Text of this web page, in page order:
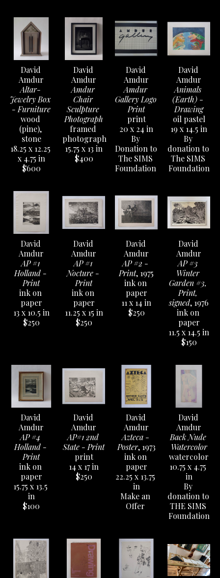
David
Amdur
Altar-
Jewelry Box
- Furniture
wood
(pine),
stone
18.25 x 12.25
x 4.75 in
$600
David
Amdur
Amdur
Chair
Sculpture
Photograph
framed
photograph
15.75 x 13 in
$400
David
Amdur
Amdur
Gallery Logo
Print
print
20 x 24 in
By
Donation to
The SIMS
David
Amdur
Animals
(Earth) -
Drawing
oil pastel
19 x 14.5 in
By
donation to
The SIMS
Foundation
David
Amdur
AP #1
Holland -
Print
ink on
paper
13 x 10.5 in
$250
David
Amdur
AP #1
Nocture -
Print
ink on
paper
11.25 x 15 in
$250
David
Amdur
AP #2 -
Print, 1975
ink on
paper
11 x 14 in
$250
David
Amdur
AP #3
Winter
Garden #3,
Print,
signed, 1976
ink on
paper
11.5 x 14.5 in
$150
David
Amdur
AP #4
Holland -
Print
ink on
paper
15.75 x 13.5
in
$100
David
Amdur
AP#1 2nd
State - Print
print
14 x 17 in
$250
David
Amdur
Azteca -
Poster, 1973
ink on
paper
22.25 x 13.75
in
Make an
Offer
David
Amdur
Back Nude
Watercolor
watercolor
10.75 x 4.75
in
By
donation to
THE SIMS
Foundation